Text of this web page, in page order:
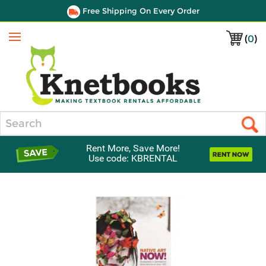
Free Shipping On Every Order
(0)
Menu
Rent More, Save More!
Use code: KBRENTAL